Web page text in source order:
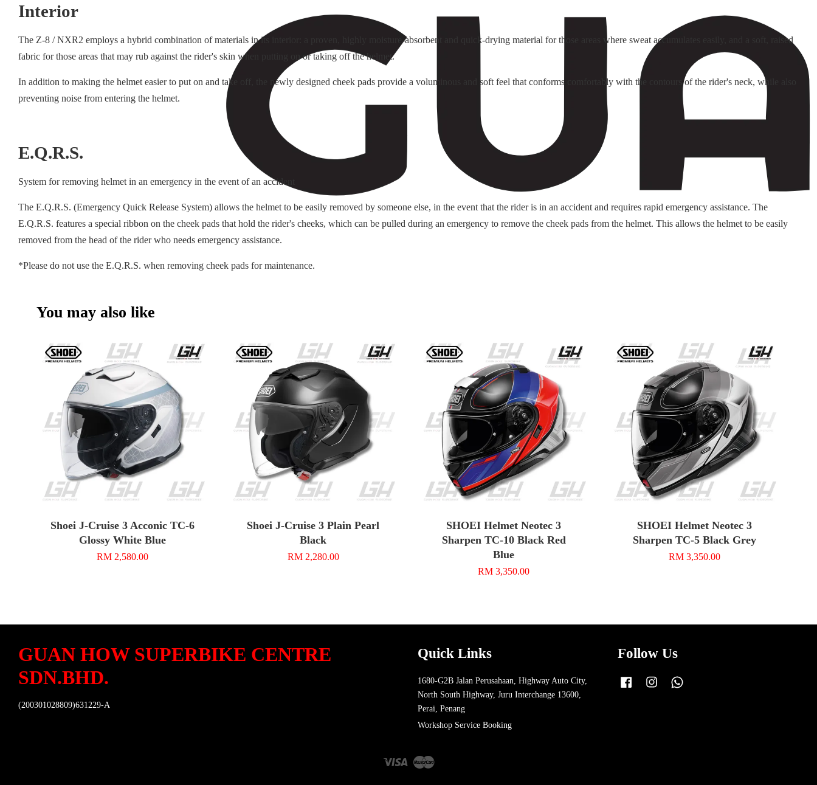
Interior
The Z-8 / NXR2 employs a hybrid combination of materials in its interior: a proven, highly moisture-absorbent and quick-drying material for those areas where sweat accumulates easily, and a soft, raised
fabric for those areas that may rub against the rider's skin when putting on or taking off the helmet.
In addition to making the helmet easier to put on and take off, the newly designed cheek pads provide a voluminous and soft feel that conforms comfortably with the contours of the rider's neck, while also
preventing noise from entering the helmet.
E.Q.R.S.
System for removing helmet in an emergency in the event of an accident
The E.Q.R.S. (Emergency Quick Release System) allows the helmet to be easily removed by someone else, in the event that the rider is in an accident and requires rapid emergency assistance. The
E.Q.R.S. features a special ribbon on the cheek pads that hold the rider's cheeks, which can be pulled during an emergency to remove the cheek pads from the helmet. This allows the helmet to be easily
removed from the head of the rider who needs emergency assistance.
*Please do not use the E.Q.R.S. when removing cheek pads for maintenance.
You may also like
Shoei J-Cruise 3 Acconic TC-6
Glossy White Blue
RM 2,580.00
Shoei J-Cruise 3 Plain Pearl
Black
RM 2,280.00
SHOEI Helmet Neotec 3
Sharpen TC-10 Black Red
Blue
RM 3,350.00
SHOEI Helmet Neotec 3
Sharpen TC-5 Black Grey
RM 3,350.00
GUAN HOW SUPERBIKE CENTRE
SDN.BHD.
(200301028809)631229-A
Quick Links
1680-G2B Jalan Perusahaan, Highway Auto City,
North South Highway, Juru Interchange 13600,
Perai, Penang
Workshop Service Booking
Follow Us
Facebook Instagram
Visa Master